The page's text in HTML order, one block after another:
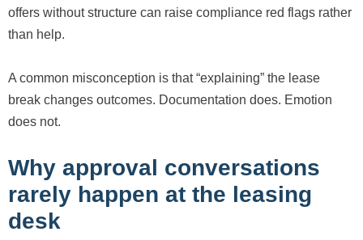
offers without structure can raise compliance red flags rather
than help.
A common misconception is that “explaining” the lease
break changes outcomes. Documentation does. Emotion
does not.
Why approval conversations
rarely happen at the leasing
desk